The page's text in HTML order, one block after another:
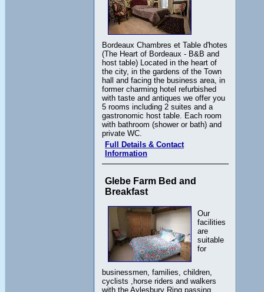
Bordeaux Chambres et Table d'hotes
(The Heart of Bordeaux - B&B and
host table) Located in the heart of
the city, in the gardens of the Town
hall and facing the business area, in
former charming hotel refurbished
with taste and antiques we offer you
5 rooms including 2 suites and a
gastronomic host table. Each room
with bathroom (shower or bath) and
private WC.
Full Details & Contact
Information
Glebe Farm Bed and
Breakfast
Our
facilities
are
suitable
for
businessmen, families, children,
cyclists ,horse riders and walkers
with the Aylesbury Ring passing